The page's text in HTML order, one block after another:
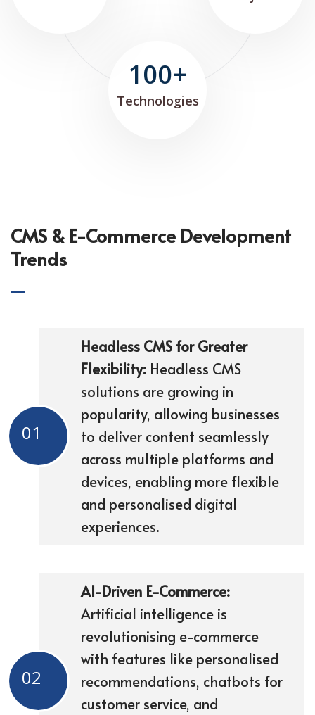
100+
Technologies
CMS & E-Commerce Development
Trends
01
Headless CMS for Greater
Flexibility: Headless CMS
solutions are growing in
popularity, allowing businesses
to deliver content seamlessly
across multiple platforms and
devices, enabling more flexible
and personalised digital
experiences.
02
AI-Driven E-Commerce:
Artificial intelligence is
revolutionising e-commerce
with features like personalised
recommendations, chatbots for
customer service, and